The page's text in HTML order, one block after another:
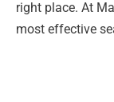
right place. At
most effective